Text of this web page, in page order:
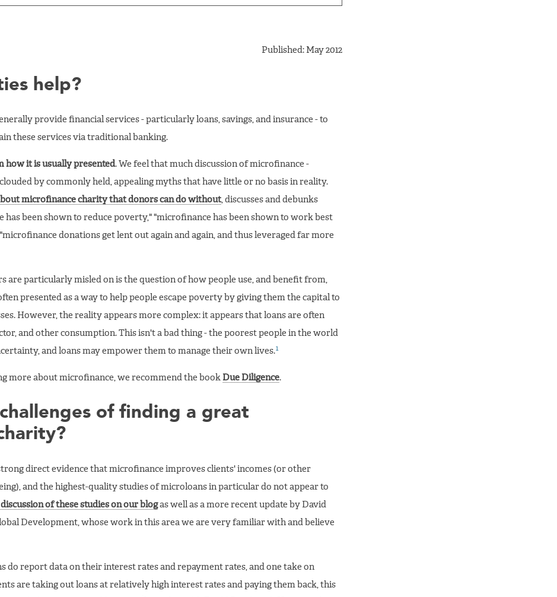
Published: May 2012
help?
provide financial services - particularly loans, savings, and insurance - to
these services via traditional banking.
how it is usually presented. We feel that much discussion of microfinance -
by commonly held, appealing myths that have little or no basis in reality.
microfinance charity that donors can do without, discusses and debunks
has been shown to reduce poverty," "microfinance has been shown to work best
donations get lent out again and again, and thus leveraged far more
are particularly misled on is the question of how people use, and benefit from,
presented as a way to help people escape poverty by giving them the capital to
However, the reality appears more complex: it appears that loans are often
and other consumption. This isn't a bad thing - the poorest people in the world
and loans may empower them to manage their own lives.1
more about microfinance, we recommend the book Due Diligence.
of finding a great
direct evidence that microfinance improves clients' incomes (or other
and the highest-quality studies of microloans in particular do not appear to
of these studies on our blogas well as a more recent update by David
Development, whose work in this area we are very familiar with and believe
do report data on their interest rates and repayment rates, and one take on
are taking out loans at relatively high interest rates and paying them back, this